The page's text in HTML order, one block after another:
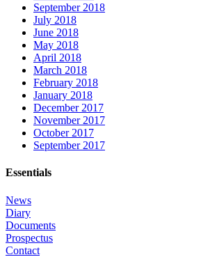
September 2018
July 2018
June 2018
May 2018
April 2018
March 2018
February 2018
January 2018
December 2017
November 2017
October 2017
September 2017
Essentials
News
Diary
Documents
Prospectus
Contact